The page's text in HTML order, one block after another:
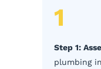
1
Step 1:
plumbing